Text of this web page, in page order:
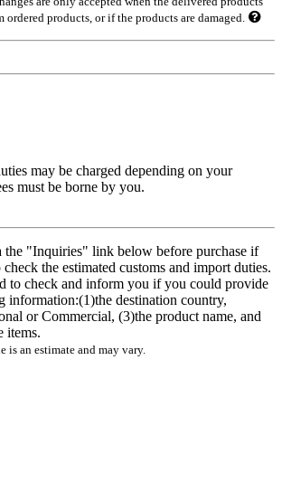
ordered products, or if the products are damaged.
may be charged depending on your
must be borne by you.
the "Inquiries" link below before purchase if
the estimated customs and import duties.
to check and inform you if you could provide
information:(1)the destination country,
or Commercial, (3)the product name, and
items.
is an estimate and may vary.